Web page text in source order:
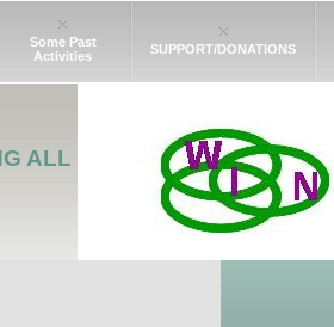
Some Past
Activities
SUPPORT/DONATIONS
ALL